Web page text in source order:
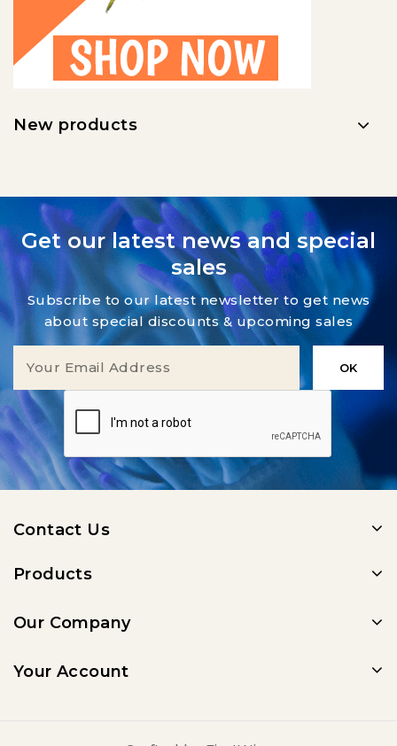
New products
Get our latest news and special
sales
Subscribe to our latest newsletter to get news
about special discounts & upcoming sales
Contact Us
Products
Our Company
Your Account